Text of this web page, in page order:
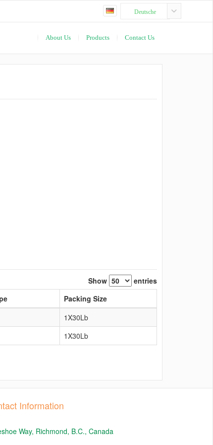
Deutsche
About Us Products Contact Us
Show
entries
Packing Size
1X30Lb
1X30Lb
Information
Way, Richmond, B.C., Canada